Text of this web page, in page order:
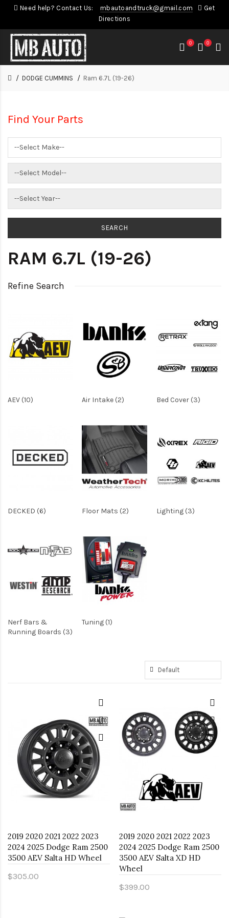
Need help? Contact Us: mbautoandtruck@gmail.com
Get
Directions
0 0
DODGE CUMMINS Ram 6.7L (19-26)
Find Your Parts
RAM 6.7L (19-26)
Refine Search
AEV (10) Air Intake (2) Bed Cover (3)
DECKED (6) Floor Mats (2) Lighting (3)
Nerf Bars &
Running Boards (3)
Tuning (1)
2019 2020 2021 2022 2023
2024 2025 Dodge Ram 2500
3500 AEV Salta HD Wheel
$305.00
2019 2020 2021 2022 2023
2024 2025 Dodge Ram 2500
3500 AEV Salta XD HD
Wheel
$399.00